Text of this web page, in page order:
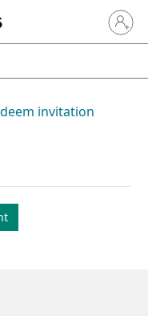
Sign in
invitation